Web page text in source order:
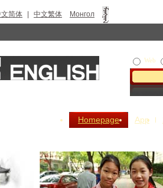
简体 中文繁体 Монгол
Web
Homepage App